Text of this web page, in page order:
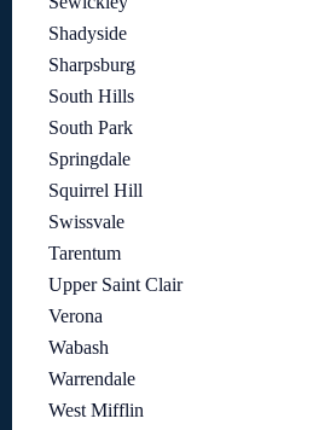
Shadyside
Sharpsburg
South Hills
South Park
Springdale
Squirrel Hill
Swissvale
Tarentum
Upper Saint Clair
Verona
Wabash
Warrendale
West Mifflin